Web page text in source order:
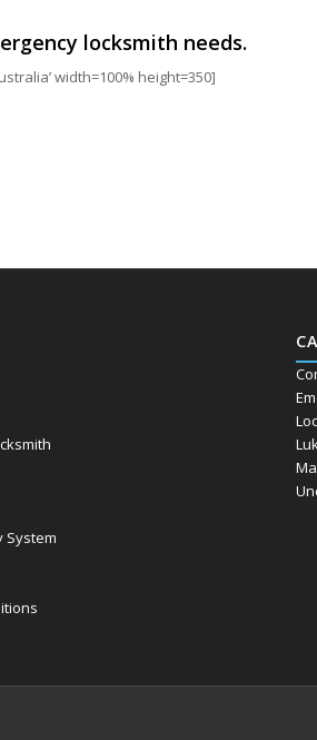
locksmith needs.
width=100% height=350]
System